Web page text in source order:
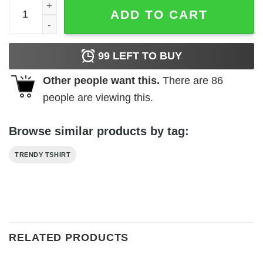
90s Vintage Leonardo Dicaprio Sweatshirt quantity
ADD TO CART
99 LEFT TO BUY
Other people want this. There are 86
people are viewing this.
Browse similar products by tag:
TRENDY TSHIRT
RELATED PRODUCTS